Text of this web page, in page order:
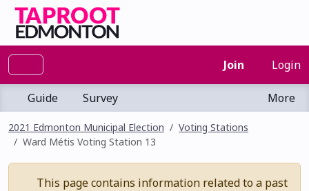
Join Login
Guide Survey More
2021 Edmonton Municipal Election
Voting Stations
Ward Métis Voting Station 13
This page contains information related to a past